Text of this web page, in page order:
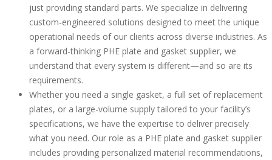
just providing standard parts. We specialize in delivering
custom-engineered solutions designed to meet the unique
operational needs of our clients across diverse industries. As
a forward-thinking PHE plate and gasket supplier, we
understand that every system is different—and so are its
requirements.
Whether you need a single gasket, a full set of replacement
plates, or a large-volume supply tailored to your facility’s
specifications, we have the expertise to deliver precisely
what you need. Our role as a PHE plate and gasket supplier
includes providing personalized material recommendations,